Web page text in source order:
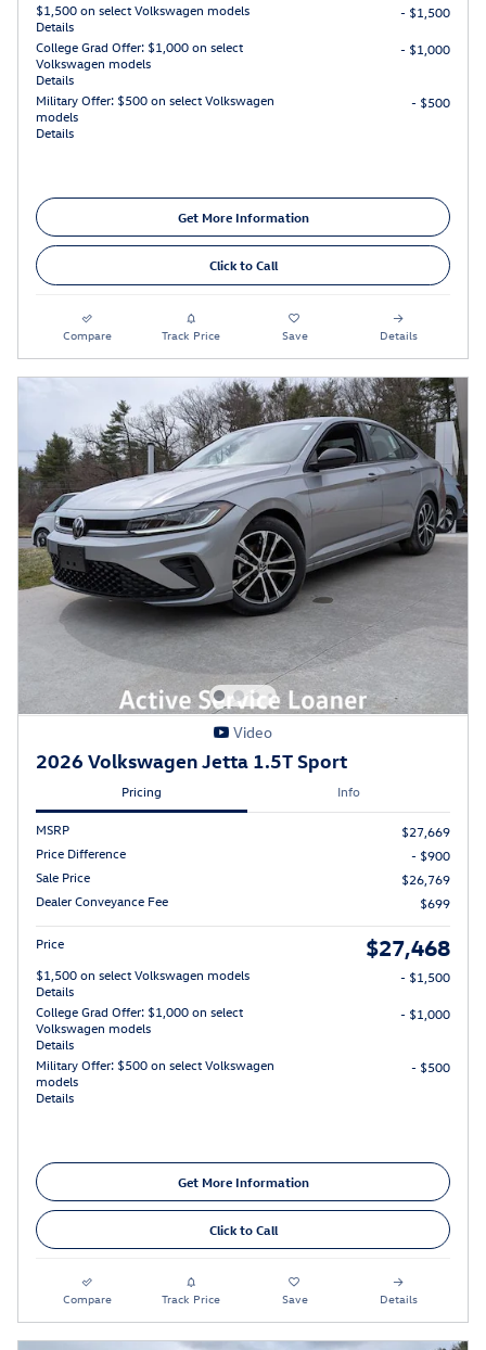
$1,500 on select Volkswagen models
Details
- $1,500
College Grad Offer: $1,000 on select
Volkswagen models
Details
- $1,000
Military Offer: $500 on select Volkswagen
models
Details
- $500
Get More Information
Click to Call
Compare Track Price Save Details
Video
2026 Volkswagen Jetta 1.5T Sport
Pricing Info
MSRP
$27,669
Price Difference
- $900
Sale Price
$26,769
Dealer Conveyance Fee
$699
Price $27,468
$1,500 on select Volkswagen models
Details
- $1,500
College Grad Offer: $1,000 on select
Volkswagen models
Details
- $1,000
Military Offer: $500 on select Volkswagen
models
Details
- $500
Get More Information
Click to Call
Compare Track Price Save Details